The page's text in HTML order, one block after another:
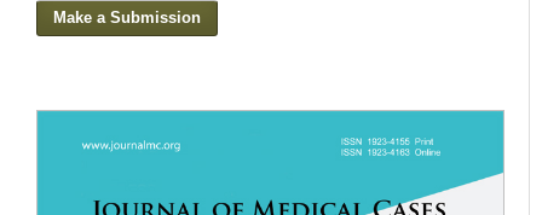
Make a Submission